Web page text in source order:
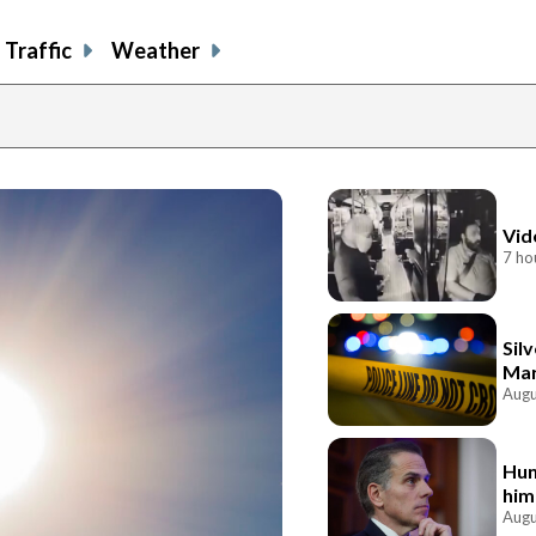
Traffic Weather
7